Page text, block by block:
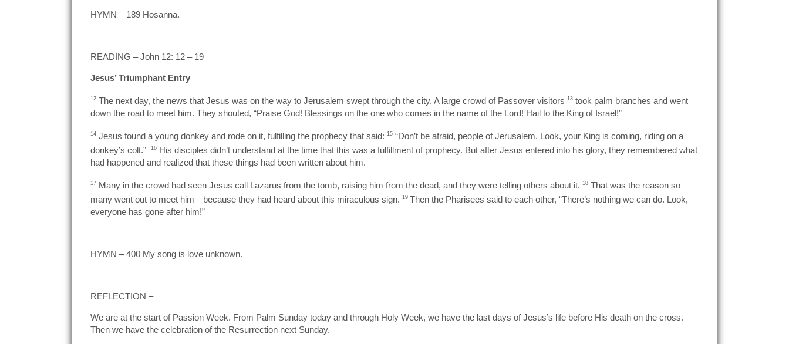
HYMN – 189 Hosanna.
READING – John 12: 12 – 19
Jesus’ Triumphant Entry
12 The next day, the news that Jesus was on the way to Jerusalem swept through the city. A large crowd of Passover visitors 13 took palm branches and went
down the road to meet him. They shouted, “Praise God! Blessings on the one who comes in the name of the Lord! Hail to the King of Israel!”
14 Jesus found a young donkey and rode on it, fulfilling the prophecy that said: 15 “Don’t be afraid, people of Jerusalem. Look, your King is coming, riding on a
donkey’s colt.”
16 His disciples didn’t understand at the time that this was a fulfillment of prophecy. But after Jesus entered into his glory, they remembered what
had happened and realized that these things had been written about him.
17 Many in the crowd had seen Jesus call Lazarus from the tomb, raising him from the dead, and they were telling others about it. 18 That was the reason so
many went out to meet him—because they had heard about this miraculous sign. 19 Then the Pharisees said to each other, “There’s nothing we can do. Look,
everyone has gone after him!”
HYMN – 400 My song is love unknown.
REFLECTION –
We are at the start of Passion Week. From Palm Sunday today and through Holy Week, we have the last days of Jesus’s life before His death on the cross.
Then we have the celebration of the Resurrection next Sunday.